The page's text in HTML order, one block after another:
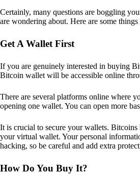
Certainly, many questions are boggling
are wondering about. Here are some
Get A Wallet First
If you are genuinely interested in buying
Bitcoin wallet will be accessible online
There are several platforms online where
opening one wallet. You can open more
It is crucial to secure your wallets.
your virtual wallet. Your personal
hacking, so be careful and add extra
How Do You Buy It?